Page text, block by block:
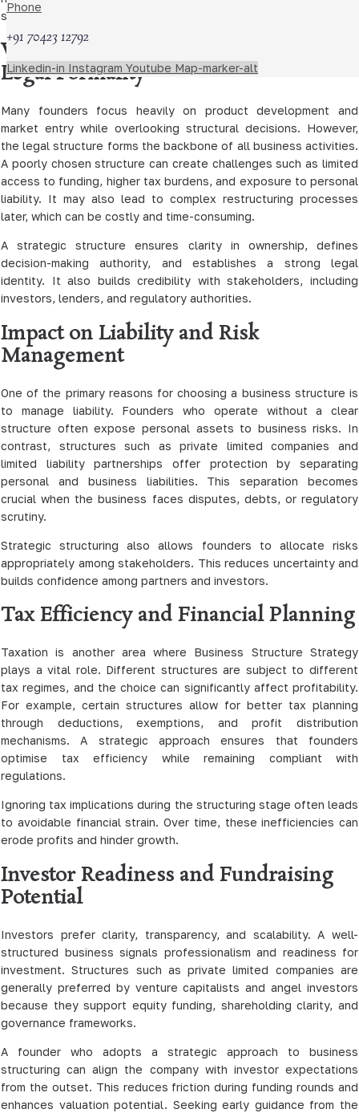
Phone
+91 70423 12792
Linkedin-in Instagram Youtube Map-marker-alt
succession planning.
Why Business Structure Is Not Just a
Legal Formality
Many founders focus heavily on product development and
market entry while overlooking structural decisions. However,
the legal structure forms the backbone of all business activities.
A poorly chosen structure can create challenges such as limited
access to funding, higher tax burdens, and exposure to personal
liability. It may also lead to complex restructuring processes
later, which can be costly and time-consuming.
A strategic structure ensures clarity in ownership, defines
decision-making authority, and establishes a strong legal
identity. It also builds credibility with stakeholders, including
investors, lenders, and regulatory authorities.
Impact on Liability and Risk
Management
One of the primary reasons for choosing a business structure is
to manage liability. Founders who operate without a clear
structure often expose personal assets to business risks. In
contrast, structures such as private limited companies and
limited liability partnerships offer protection by separating
personal and business liabilities. This separation becomes
crucial when the business faces disputes, debts, or regulatory
scrutiny.
Strategic structuring also allows founders to allocate risks
appropriately among stakeholders. This reduces uncertainty and
builds confidence among partners and investors.
Tax Efficiency and Financial Planning
Taxation is another area where Business Structure Strategy
plays a vital role. Different structures are subject to different
tax regimes, and the choice can significantly affect profitability.
For example, certain structures allow for better tax planning
through deductions, exemptions, and profit distribution
mechanisms. A strategic approach ensures that founders
optimise tax efficiency while remaining compliant with
regulations.
Ignoring tax implications during the structuring stage often leads
to avoidable financial strain. Over time, these inefficiencies can
erode profits and hinder growth.
Investor Readiness and Fundraising
Potential
Investors prefer clarity, transparency, and scalability. A well-
structured business signals professionalism and readiness for
investment. Structures such as private limited companies are
generally preferred by venture capitalists and angel investors
because they support equity funding, shareholding clarity, and
governance frameworks.
A founder who adopts a strategic approach to business
structuring can align the company with investor expectations
from the outset. This reduces friction during funding rounds and
enhances valuation potential. Seeking early guidance from the